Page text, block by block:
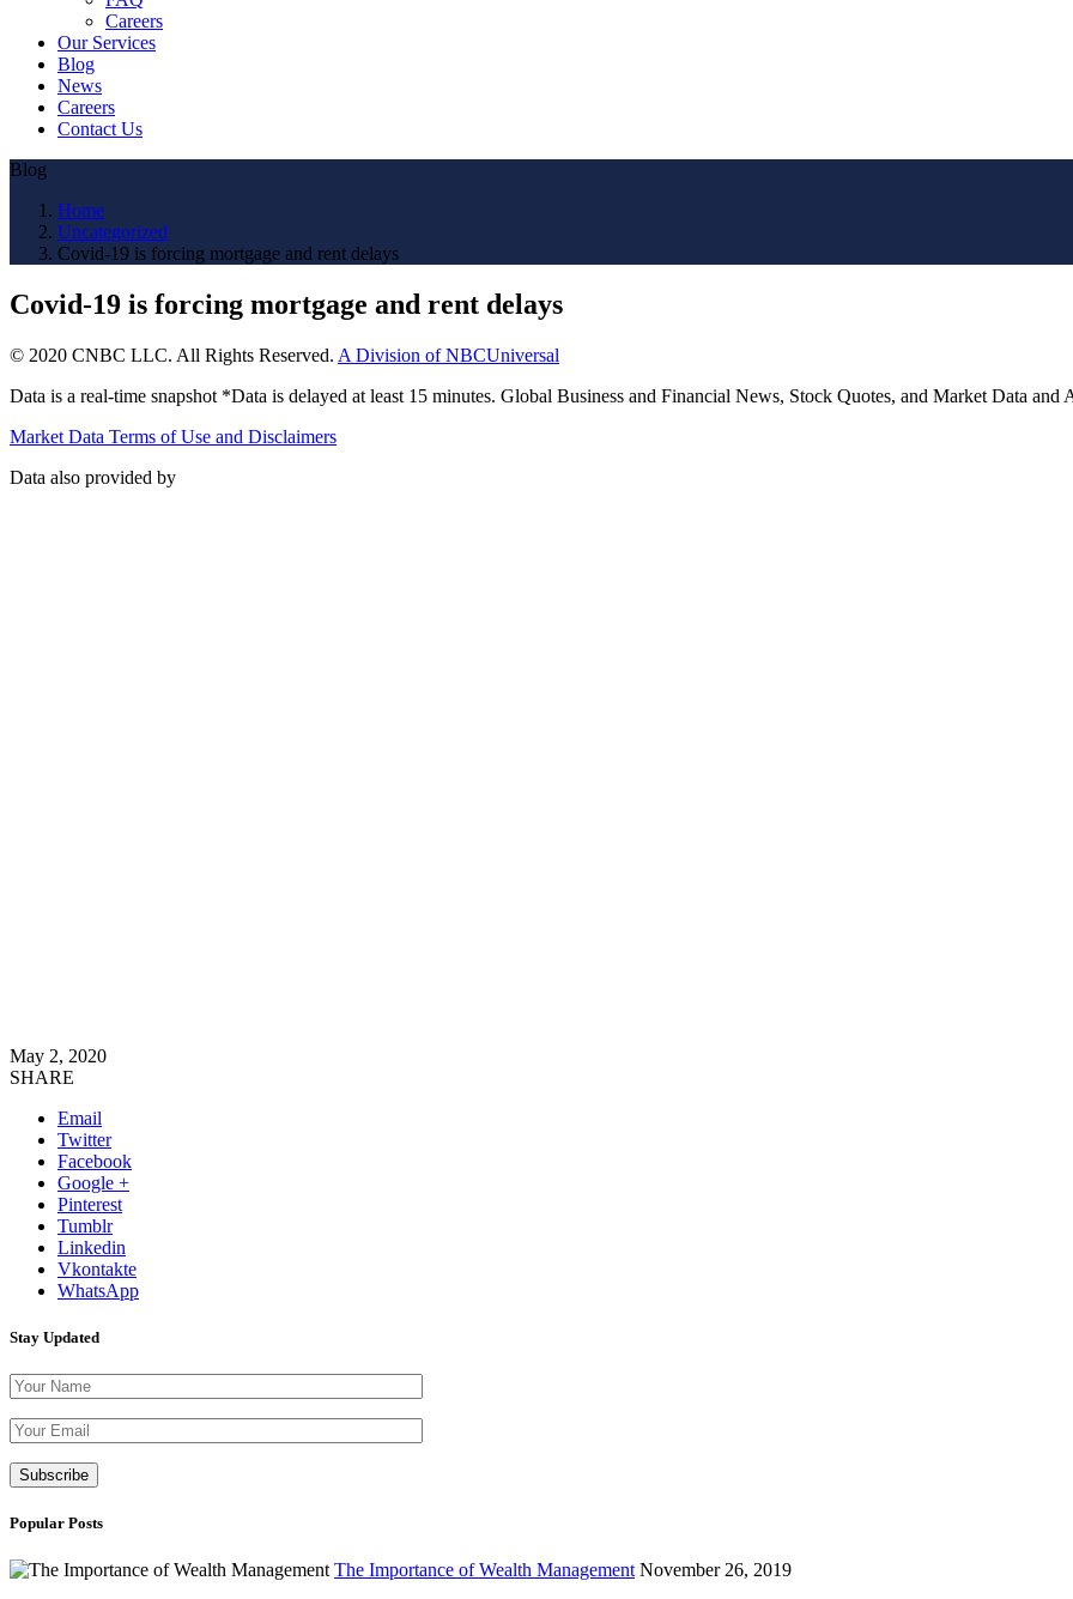
Careers
Our Services
Blog
News
Careers
Contact Us
Blog
Home
Uncategorized
Covid-19 is forcing mortgage and rent delays
Covid-19 is forcing mortgage and rent delays
© 2020 CNBC LLC. All Rights Reserved. A Division of NBCUniversal
Data is a real-time snapshot *Data is delayed at least 15 minutes. Global Business and Financial News, Stock Quotes, and Market Data and
Market Data Terms of Use and Disclaimers
Data also provided by
May 2, 2020
SHARE
Email
Twitter
Facebook
Google +
Pinterest
Tumblr
Linkedin
Vkontakte
WhatsApp
Stay Updated
Popular Posts
The Importance of Wealth Management November 26, 2019